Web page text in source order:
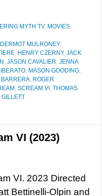
MYTH TV, MOVIES,
DERMOT MULRONEY,
, HENRY CZERNY, JACK
, JASON CAVALIER, JENNA
, MASON GOODING,
BARRERA, ROGER
, SCREAM VI , THOMAS
VI (2023)
VI. 2023 Directed
Bettinelli-Olpin and